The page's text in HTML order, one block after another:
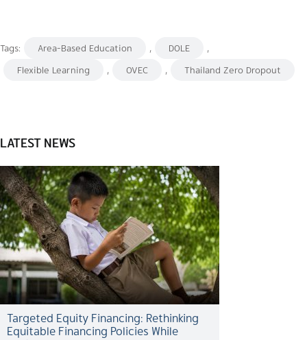
Tags: Area-Based Education , DOLE
,
Flexible Learning
, OVEC , Thailand Zero Dropout
LATEST NEWS
Targeted Equity Financing: Rethinking
Equitable Financing Policies While